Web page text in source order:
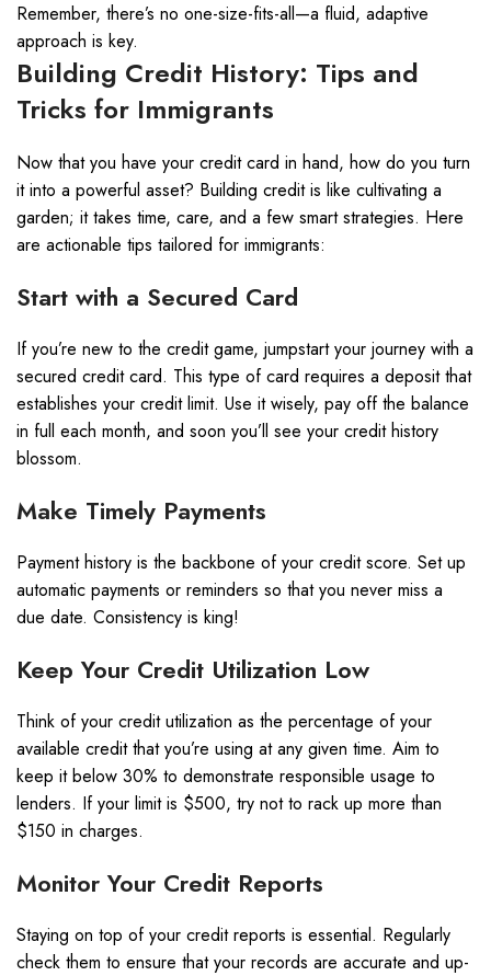
Remember, there’s no one-size-fits-all—a fluid, adaptive
approach is key.
Building Credit History: Tips and
Tricks for Immigrants
Now that you have your credit card in hand, how do you turn
it into a powerful asset? Building credit is like cultivating a
garden; it takes time, care, and a few smart strategies. Here
are actionable tips tailored for immigrants:
Start with a Secured Card
If you’re new to the credit game, jumpstart your journey with a
secured credit card. This type of card requires a deposit that
establishes your credit limit. Use it wisely, pay off the balance
in full each month, and soon you’ll see your credit history
blossom.
Make Timely Payments
Payment history is the backbone of your credit score. Set up
automatic payments or reminders so that you never miss a
due date. Consistency is king!
Keep Your Credit Utilization Low
Think of your credit utilization as the percentage of your
available credit that you’re using at any given time. Aim to
keep it below 30% to demonstrate responsible usage to
lenders. If your limit is $500, try not to rack up more than
$150 in charges.
Monitor Your Credit Reports
Staying on top of your credit reports is essential. Regularly
check them to ensure that your records are accurate and up-